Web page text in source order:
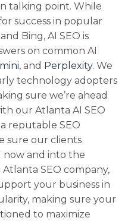
talking point. While
success in popular
Bing, AI SEO is
on common AI
, and Perplexity. We
technology adopters
sure we’re ahead
our Atlanta AI SEO
reputable SEO
sure our clients
now and into the
SEO company,
your business in
making sure your
to maximize